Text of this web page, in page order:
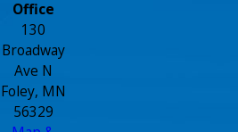
Office
130
Broadway
Ave N
Foley, MN
56329